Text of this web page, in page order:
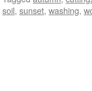
soil, sunset, washing,